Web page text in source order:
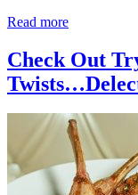
Read more
Check Out